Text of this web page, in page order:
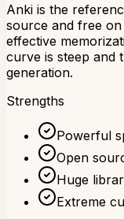
Anki is the
source and free
effective
curve is steep and
generation.
Strengths
Powerful
Open
Huge
Extreme